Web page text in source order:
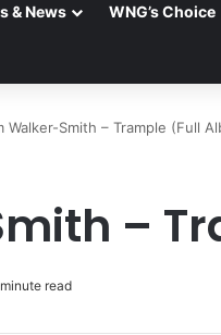
& News WNG’s Choice
Walker-Smith – Trample (Full
–
read